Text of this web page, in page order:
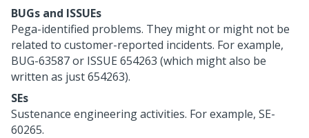
BUGs and ISSUEs
Pega-identified problems. They might or might not be
related to customer-reported incidents. For example,
BUG-63587 or ISSUE 654263 (which might also be
written as just 654263).
SEs
Sustenance engineering activities. For example, SE-
60265.